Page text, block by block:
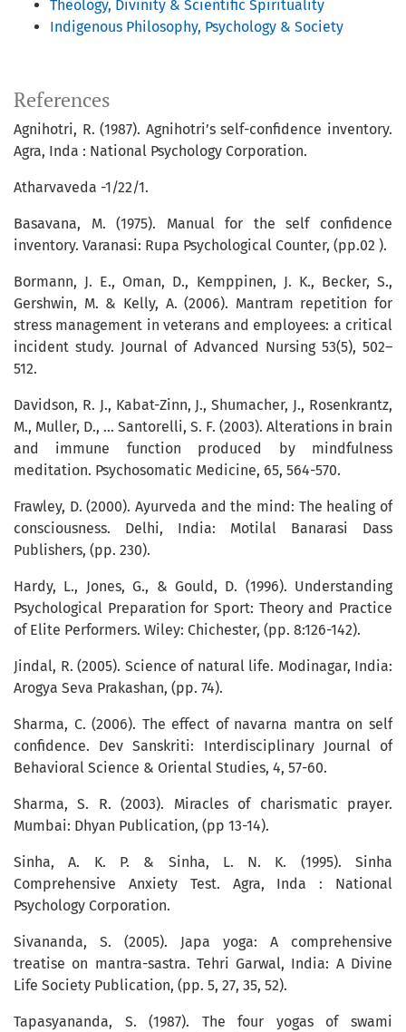
Theology, Divinity & Scientific Spirituality
Indigenous Philosophy, Psychology & Society
References
Agnihotri, R. (1987). Agnihotri’s self-confidence inventory.
Agra, Inda : National Psychology Corporation.
Atharvaveda -1/22/1.
Basavana, M. (1975). Manual for the self confidence
inventory. Varanasi: Rupa Psychological Counter, (pp.02 ).
Bormann, J. E., Oman, D., Kemppinen, J. K., Becker, S.,
Gershwin, M. & Kelly, A. (2006). Mantram repetition for
stress management in veterans and employees: a critical
incident study. Journal of Advanced Nursing 53(5), 502–
512.
Davidson, R. J., Kabat-Zinn, J., Shumacher, J., Rosenkrantz,
M., Muller, D., ... Santorelli, S. F. (2003). Alterations in brain
and immune function produced by mindfulness
meditation. Psychosomatic Medicine, 65, 564-570.
Frawley, D. (2000). Ayurveda and the mind: The healing of
consciousness. Delhi, India: Motilal Banarasi Dass
Publishers, (pp. 230).
Hardy, L., Jones, G., & Gould, D. (1996). Understanding
Psychological Preparation for Sport: Theory and Practice
of Elite Performers. Wiley: Chichester, (pp. 8:126-142).
Jindal, R. (2005). Science of natural life. Modinagar, India:
Arogya Seva Prakashan, (pp. 74).
Sharma, C. (2006). The effect of navarna mantra on self
confidence. Dev Sanskriti: Interdisciplinary Journal of
Behavioral Science & Oriental Studies, 4, 57-60.
Sharma, S. R. (2003). Miracles of charismatic prayer.
Mumbai: Dhyan Publication, (pp 13-14).
Sinha, A. K. P. & Sinha, L. N. K. (1995). Sinha
Comprehensive Anxiety Test. Agra, Inda : National
Psychology Corporation.
Sivananda, S. (2005). Japa yoga: A comprehensive
treatise on mantra-sastra. Tehri Garwal, India: A Divine
Life Society Publication, (pp. 5, 27, 35, 52).
Tapasyananda, S. (1987). The four yogas of swami